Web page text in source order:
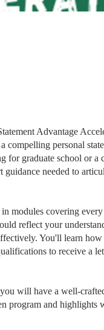
Advantage
compelling personal
for graduate school or a
guidance needed to
modules covering
reflect your
You'll learn
to receive a
will have a well-
program and highlights